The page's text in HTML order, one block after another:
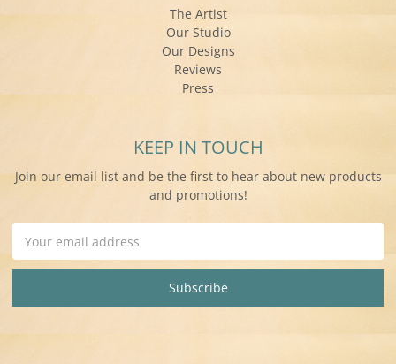
The Artist
Our Studio
Our Designs
Reviews
Press
KEEP IN TOUCH
Join our email list and be the first to hear about new products
and promotions!
Address